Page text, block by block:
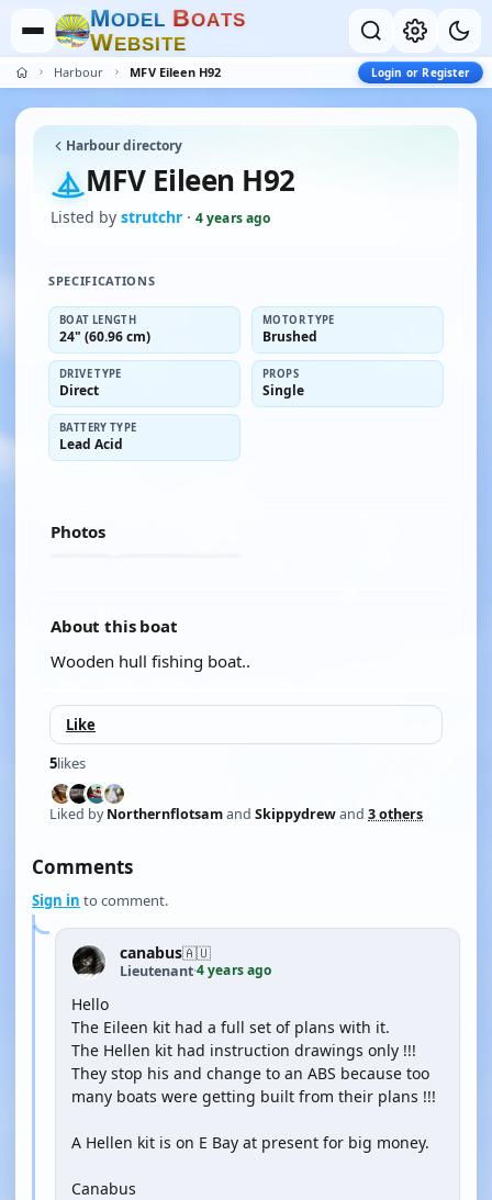
MODEL BOATS
WEBSITE
Harbour MFV Eileen H92 Login or Register
Harbour directory
MFV Eileen H92
Listed by strutchr · 4 years ago
SPECIFICATIONS
BOAT LENGTH
24" (60.96 cm)
MOTOR TYPE
Brushed
DRIVE TYPE
Direct
PROPS
Single
BATTERY TYPE
Lead Acid
Photos
About this boat
Wooden hull fishing boat..
Like
5likes
Liked byNorthernflotsamand Skippydrewand 3 others
Comments
Sign in to comment.
canabus🇦🇺
Lieutenant·4 years ago
Hello
The Eileen kit had a full set of plans with it.
The Hellen kit had instruction drawings only !!!
They stop his and change to an ABS because too
many boats were getting built from their plans !!!
A Hellen kit is on E Bay at present for big money.
Canabus